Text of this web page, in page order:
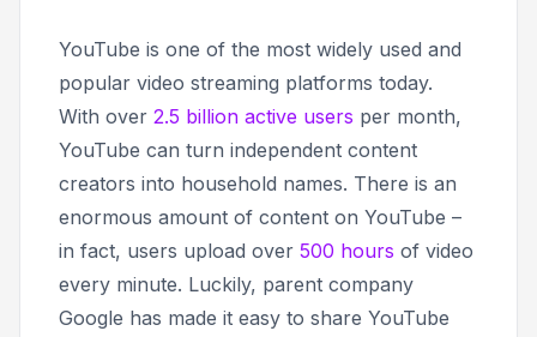
YouTube is one of the most widely used and
popular video streaming platforms today.
With over 2.5 billion active users per month,
YouTube can turn independent content
creators into household names. There is an
enormous amount of content on YouTube –
in fact, users upload over 500 hours of video
every minute. Luckily, parent company
Google has made it easy to share YouTube